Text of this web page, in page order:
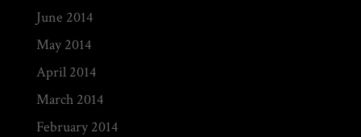
June 2014
May 2014
April 2014
March 2014
February 2014